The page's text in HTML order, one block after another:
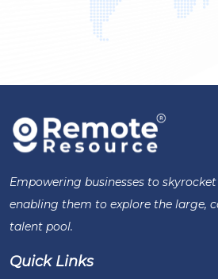
Empowering businesses to
enabling them to explore the large,
talent pool.
Quick Links